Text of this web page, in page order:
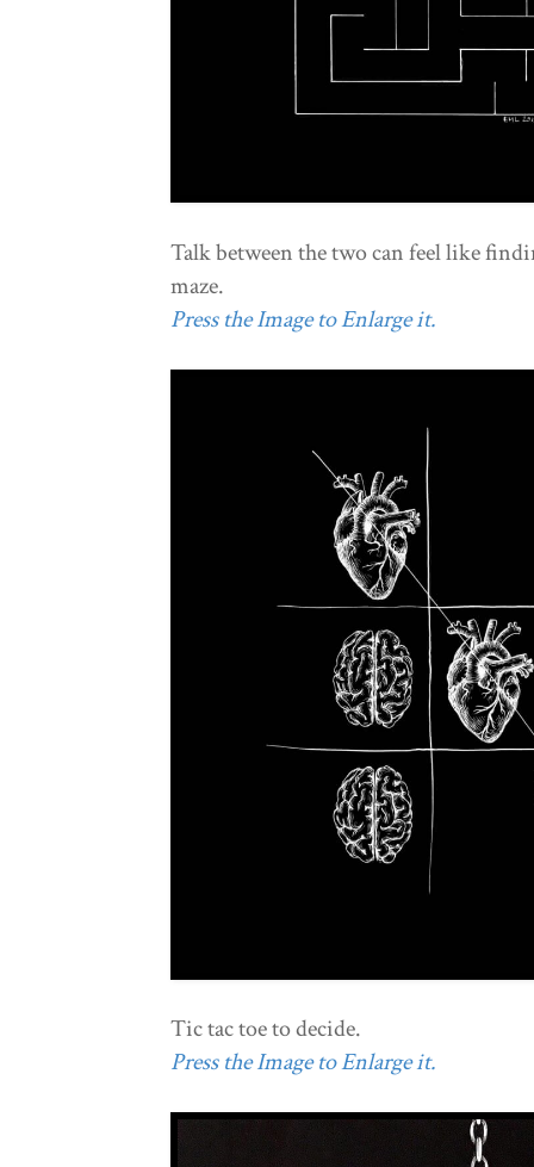
Talk between the two can feel like
maze.
Press the Image to Enlarge it.
Tic tac toe to decide.
Press the Image to Enlarge it.